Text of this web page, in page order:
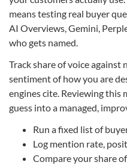
means testing real buyer
AI Overviews, Gemini,
who gets named.
Track share of voice against
sentiment of how you are
engines cite. Reviewing
guess into a managed,
Run a fixed list of
Log mention rate,
Compare your share